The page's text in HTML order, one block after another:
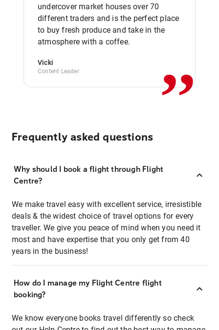
undercover market houses over 70
different traders and is the perfect place
to buy fresh produce and take in the
atmosphere with a coffee.
Vicki
Content Leader ,,
Frequently asked questions
Why should I book a flight through Flight
Centre?
We make travel easy with excellent service, irresistible
deals & the widest choice of travel options for every
traveller. We give you peace of mind when you need it
most and have expertise that you only get from 40
years in the business!
How do I manage my Flight Centre flight
booking?
We know everyone books travel differently so check